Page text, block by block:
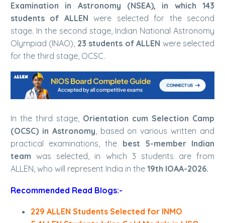
Examination in Astronomy (NSEA), in which 143
students of ALLEN were selected for the second
stage. In the second stage, Indian National Astronomy
Olympiad (INAO), 23 students of ALLEN were selected
for the third stage, OCSC.
In the third stage, Orientation cum Selection Camp
(OCSC) in Astronomy , based on various written and
practical examinations, the best 5-member Indian
team was selected, in which 3 students are from
ALLEN, who will represent India in the 19th IOAA-2026.
Recommended Read Blogs:-
229 ALLEN Students Selected for INMO